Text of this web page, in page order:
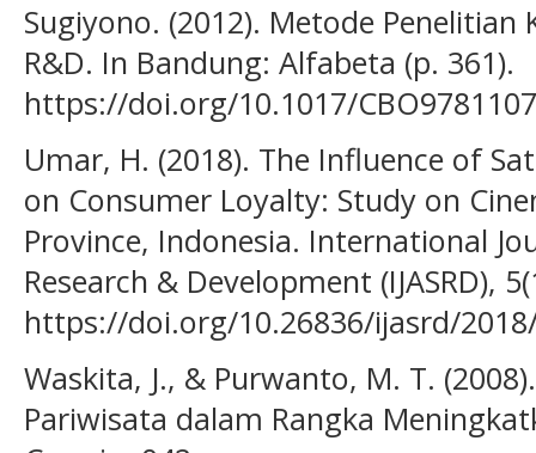
Sugiyono. (2012). Metode
R&D. In Bandung: Alfabeta (p. 361).
https://doi.org/10.1017/
Umar, H. (2018). The Influence of
on Consumer Loyalty: Study on
Province, Indonesia. International
Research & Development (IJASRD),
https://doi.org/10.26836/ijasrd/
Waskita, J., & Purwanto, M. T.
Pariwisata dalam Rangka